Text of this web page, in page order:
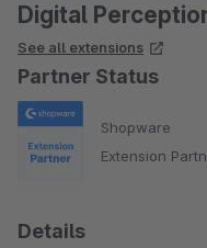
Digital
See all extensions
Partner Status
Shopware
Extension
Details